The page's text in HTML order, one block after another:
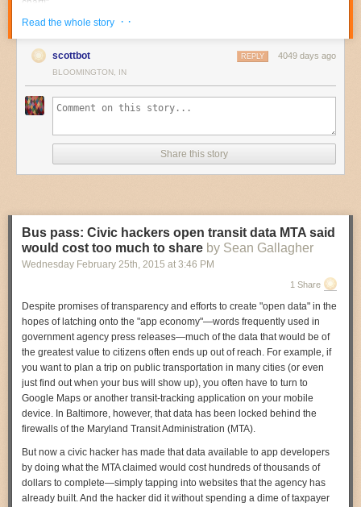
chart!”
stories? Perhaps we could compare.”
“But I want to do surprising, experimental stuff with our graphics!”
VJ:“I am all for experimentation, but it’s easy to experiment with
medicine, for a change. Give it to them. And never give up.
(*I'm also dismayed by how many of us have happily and uncritically adopted the
jargon of marketing, but that's another story.)
Read the whole story · ·
scottbot 4049 days ago
REPLY
BLOOMINGTON, IN
Share this story
Bus pass: Civic hackers open transit data MTA said
would cost too much to share by Sean Gallagher
Wednesday February 25th, 2015 at 3:46 PM
1 Share
Despite promises of transparency and efforts to create "open data" in the
hopes of latching onto the "app economy"—words frequently used in
government agency press releases—much of the data that would be of
the greatest value to citizens often ends up out of reach. For example, if
you want to plan a trip on public transportation in many cities (or even
just find out when your bus will show up), you often have to turn to
Google Maps or another transit-tracking application on your mobile
device. In Baltimore, however, that data has been locked behind the
firewalls of the Maryland Transit Administration (MTA).
But now a civic hacker has made that data available to app developers
by doing what the MTA claimed would cost hundreds of thousands of
dollars to complete—simply tapping into websites that the agency has
already built. And the hacker did it without spending a dime of taxpayer